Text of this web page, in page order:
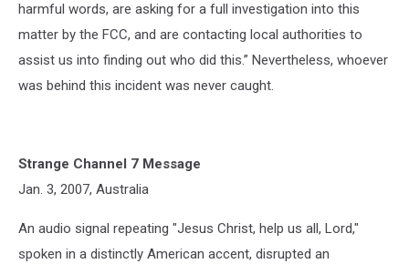
harmful words, are asking for a full investigation into this
matter by the FCC, and are contacting local authorities to
assist us into finding out who did this.” Nevertheless, whoever
was behind this incident was never caught.
Strange Channel 7 Message
Jan. 3, 2007, Australia
An audio signal repeating "Jesus Christ, help us all, Lord,"
spoken in a distinctly American accent, disrupted an